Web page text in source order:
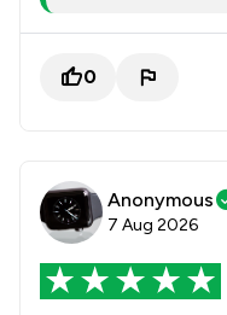
0
Anonymous
7 Aug 2026